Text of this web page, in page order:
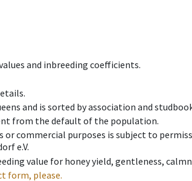
and inbreeding coefficients.
and is sorted by association and
from the default of the population.
commercial purposes is subject to
e.V.
value for honey yield, gentleness,
form, please.